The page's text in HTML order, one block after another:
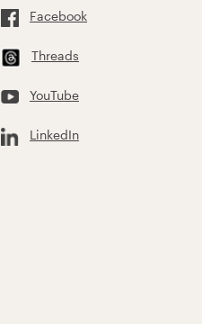
Facebook
Threads
YouTube
LinkedIn